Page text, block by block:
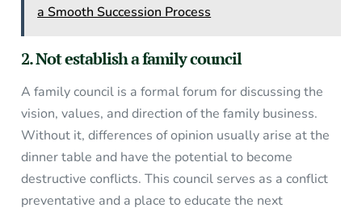
a Smooth Succession Process
2. Not establish a family council
A family council is a formal forum for discussing the
vision, values, and direction of the family business.
Without it, differences of opinion usually arise at the
dinner table and have the potential to become
destructive conflicts. This council serves as a conflict
preventative and a place to educate the next